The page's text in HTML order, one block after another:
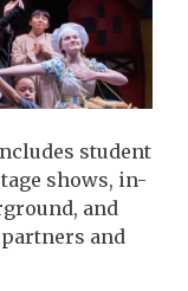
student
shows, in-
and
and